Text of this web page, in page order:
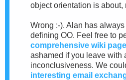
object orientation is about,
Wrong :-). Alan has
defining OO. Feel free to
comprehensive wiki page
ashamed if you leave with
inconclusiveness. We
interesting email